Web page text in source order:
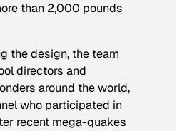
than 2,000 pounds
the design, the team
directors and
around the world,
who participated in
recent mega-quakes